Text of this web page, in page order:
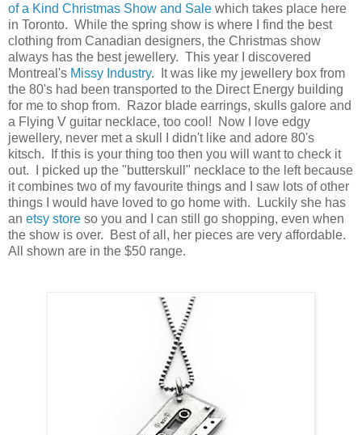
of a Kind Christmas Show and Sale which takes place here
in Toronto. While the spring show is where I find the best
clothing from Canadian designers, the Christmas show
always has the best jewellery. This year I discovered
Montreal's Missy Industry. It was like my jewellery box from
the 80's had been transported to the Direct Energy building
for me to shop from. Razor blade earrings, skulls galore and
a Flying V guitar necklace, too cool! Now I love edgy
jewellery, never met a skull I didn't like and adore 80's
kitsch. If this is your thing too then you will want to check it
out. I picked up the "butterskull" necklace to the left because
it combines two of my favourite things and I saw lots of other
things I would have loved to go home with. Luckily she has
an etsy store so you and I can still go shopping, even when
the show is over. Best of all, her pieces are very affordable.
All shown are in the $50 range.